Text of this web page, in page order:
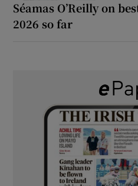
Séamas O’Reilly on
2026 so far